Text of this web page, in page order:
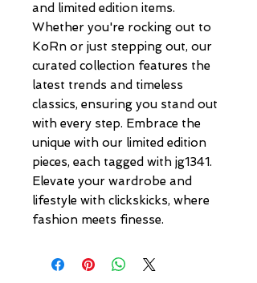
and limited edition items.
Whether you're rocking out to
KoRn or just stepping out, our
curated collection features the
latest trends and timeless
classics, ensuring you stand out
with every step. Embrace the
unique with our limited edition
pieces, each tagged with jg1341.
Elevate your wardrobe and
lifestyle with clickskicks, where
fashion meets finesse.